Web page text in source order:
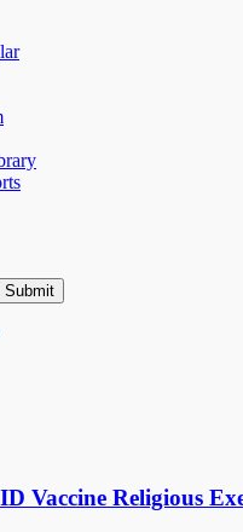
Vaccine Religious